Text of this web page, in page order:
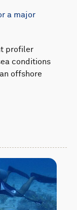
a major
profiler
conditions
offshore